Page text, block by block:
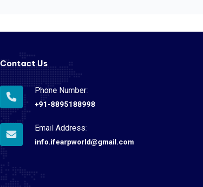
Contact Us
Phone Number:
+91-8895188998
Email Address:
info.ifearpworld@gmail.com